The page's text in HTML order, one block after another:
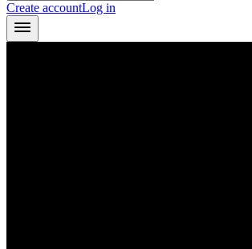
Create accountLog in